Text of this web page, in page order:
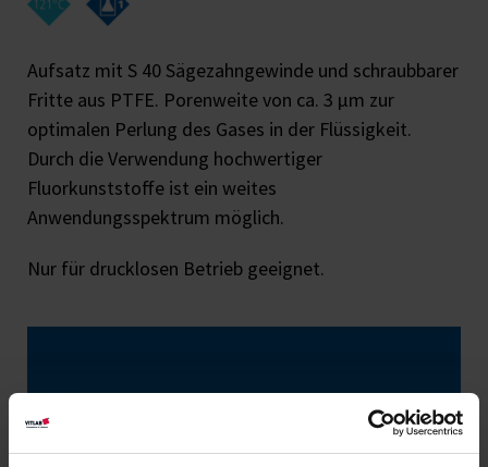
Aufsatz mit S 40 Sägezahngewinde und schraubbarer
Fritte aus PTFE. Porenweite von ca. 3 μm zur
optimalen Perlung des Gases in der Flüssigkeit.
Durch die Verwendung hochwertiger
Fluorkunststoffe ist ein weites
Anwendungsspektrum möglich.
Nur für drucklosen Betrieb geeignet.